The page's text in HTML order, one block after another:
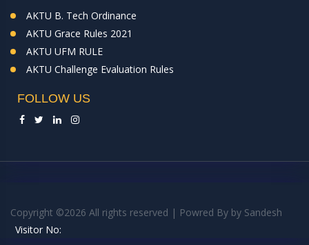
AKTU B. Tech Ordinance
AKTU Grace Rules 2021
AKTU UFM RULE
AKTU Challenge Evaluation Rules
FOLLOW US
Copyright ©2026 All rights reserved | Powred By by Sandesh
Visitor No: